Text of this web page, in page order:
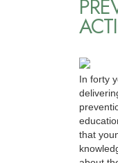
In forty
that